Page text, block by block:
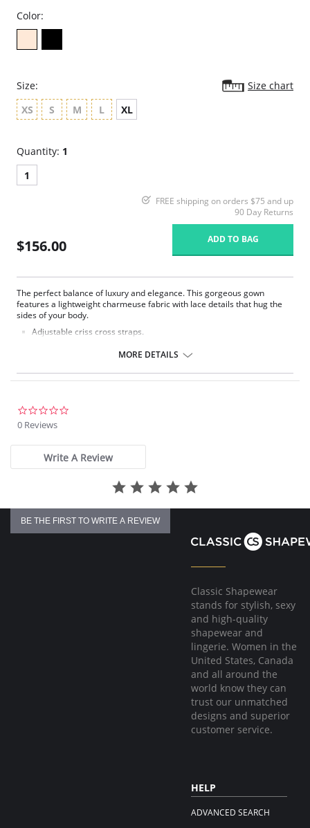
Color:
Size:
Size chart
XS
S M L XL
Quantity: 1
1
FREE shipping on orders $75 and up
90 Day Returns
$156.00 ADD TO BAG
The perfect balance of luxury and elegance. This gorgeous gown
features a lightweight charmeuse fabric with lace details that hug the
sides of your body.
Adjustable criss cross straps.
Ethically made.
MORE DETAILS
0 Reviews
Write A Review
BE THE FIRST TO WRITE A REVIEW
Classic Shapewear
stands for stylish, sexy
and high-quality
shapewear and
lingerie. Women in the
United States, Canada
and all around the
world know they can
trust our unmatched
designs and superior
customer service.
HELP
ADVANCED SEARCH